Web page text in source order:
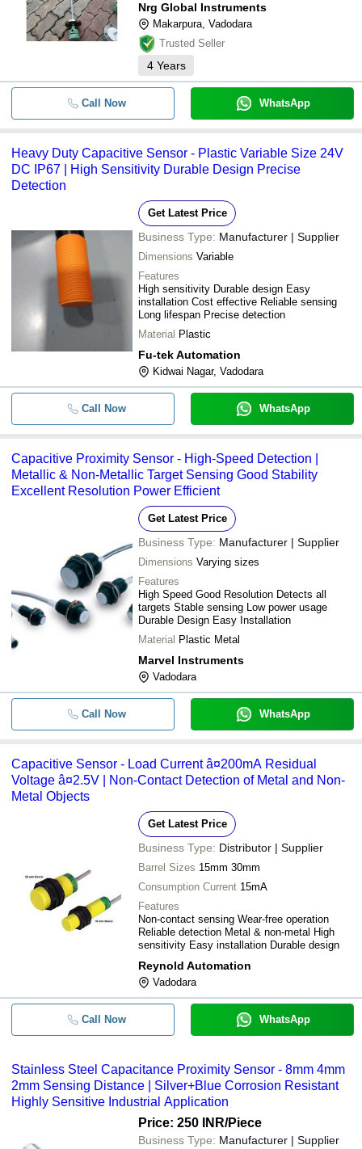
Nrg Global Instruments
Makarpura, Vadodara
Trusted Seller
4 Years
Call Now WhatsApp
Heavy Duty Capacitive Sensor - Plastic Variable Size 24V
DC IP67 | High Sensitivity Durable Design Precise
Detection
Get Latest Price
Business Type: Manufacturer | Supplier
Dimensions Variable
Features
High sensitivity Durable design Easy
installation Cost effective Reliable sensing
Long lifespan Precise detection
Material Plastic
Fu-tek Automation
Kidwai Nagar, Vadodara
Call Now WhatsApp
Capacitive Proximity Sensor - High-Speed Detection |
Metallic & Non-Metallic Target Sensing Good Stability
Excellent Resolution Power Efficient
Get Latest Price
Business Type: Manufacturer | Supplier
Dimensions Varying sizes
Features
High Speed Good Resolution Detects all
targets Stable sensing Low power usage
Durable Design Easy Installation
Material Plastic Metal
Marvel Instruments
Vadodara
Call Now WhatsApp
Capacitive Sensor - Load Current â¤200mA Residual
Voltage â¤2.5V | Non-Contact Detection of Metal and Non-
Metal Objects
Get Latest Price
Business Type: Distributor | Supplier
Barrel Sizes 15mm 30mm
Consumption Current 15mA
Features
Non-contact sensing Wear-free operation
Reliable detection Metal & non-metal High
sensitivity Easy installation Durable design
Reynold Automation
Vadodara
Call Now WhatsApp
Stainless Steel Capacitance Proximity Sensor - 8mm 4mm
2mm Sensing Distance | Silver+Blue Corrosion Resistant
Highly Sensitive Industrial Application
Price: 250 INR/Piece
Business Type: Manufacturer | Supplier